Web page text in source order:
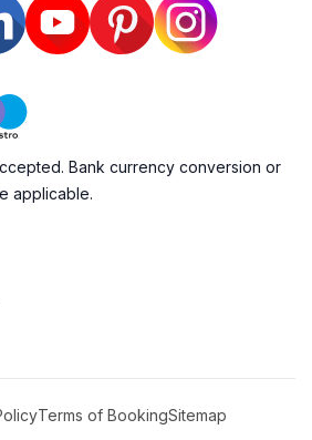
Bank currency conversion or
applicable.
Terms of BookingSitemap